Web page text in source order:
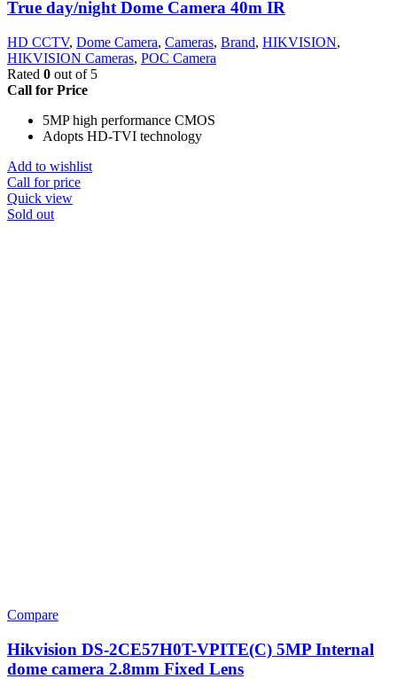
True day/night Dome Camera 40m IR
HD CCTV, Dome Camera, Cameras, Brand, HIKVISION,
HIKVISION Cameras, POC Camera
Rated 0 out of 5
Call for Price
5MP high performance CMOS
Adopts HD-TVI technology
Add to wishlist
Call for price
Quick view
Sold out
Compare
Hikvision DS-2CE57H0T-VPITE(C) 5MP Internal
dome camera 2.8mm Fixed Lens